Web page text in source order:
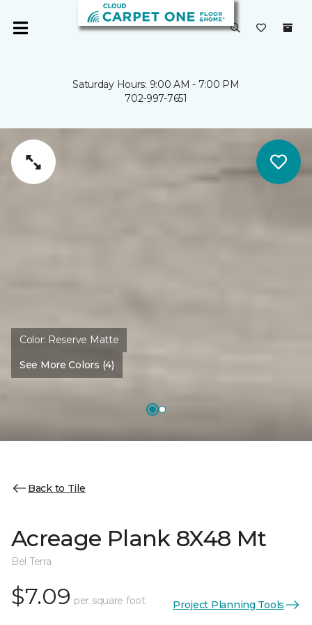
Saturday Hours: 9:00 AM - 7:00 PM
702-997-7651
Color: Reserve Matte
See More Colors (4)
Back to Tile
Acreage Plank 8X48 Mt
Bel Terra
$7.09 per square foot Project Planning Tools